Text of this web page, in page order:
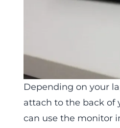
Depending on your
attach to the back of
can use the monitor